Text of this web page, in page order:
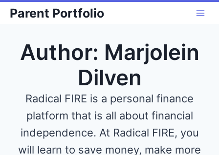
Skip
content
Parent Portfolio
Author: Marjolein
Dilven
Radical FIRE is a personal finance
platform that is all about financial
independence. At Radical FIRE, you
will learn to save money, make more